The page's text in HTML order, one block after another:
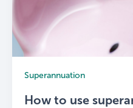
Superannuation
How to use